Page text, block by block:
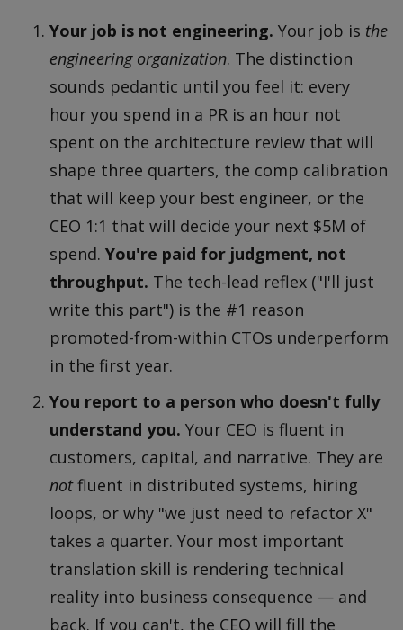
Your job is not engineering. Your job is the
engineering organization. The distinction
sounds pedantic until you feel it: every
hour you spend in a PR is an hour not
spent on the architecture review that will
shape three quarters, the comp calibration
that will keep your best engineer, or the
CEO 1:1 that will decide your next $5M of
spend. You're paid for judgment, not
throughput. The tech-lead reflex ("I'll just
write this part") is the #1 reason
promoted-from-within CTOs underperform
in the first year.
You report to a person who doesn't fully
understand you. Your CEO is fluent in
customers, capital, and narrative. They are
notfluent in distributed systems, hiring
loops, or why "we just need to refactor X"
takes a quarter. Your most important
translation skill is rendering technical
reality into business consequence — and
back. If you can't, the CEO will fill the